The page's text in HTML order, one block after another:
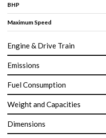
BHP
Maximum Speed
Engine & Drive Train
Emissions
Fuel Consumption
Weight and Capacities
Dimensions